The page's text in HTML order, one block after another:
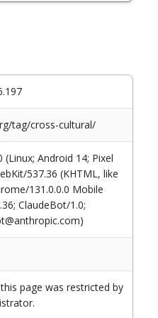
tag/cross-cultural/
(Linux; Android 14; Pixel
537.36 (KHTML, like
131.0.0.0 Mobile
ClaudeBot/1.0;
page was restricted by